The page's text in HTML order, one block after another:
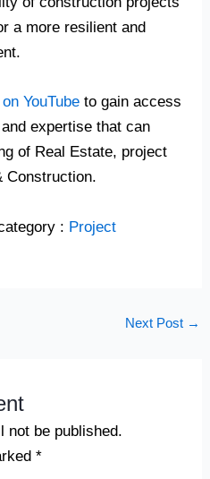
a more resilient and
YouTube to gain access
expertise that can
of Real Estate, project
Construction.
: Project
Next Post →
not be published.
*